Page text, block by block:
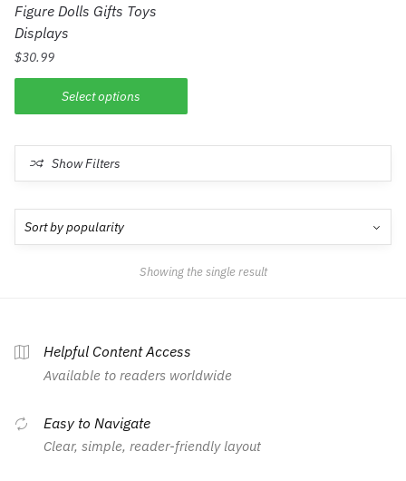
Figure Dolls Gifts Toys
Displays
$30.99
Select options
Show Filters
Showing the single result
Helpful Content Access
Available to readers worldwide
Easy to Navigate
Clear, simple, reader-friendly layout